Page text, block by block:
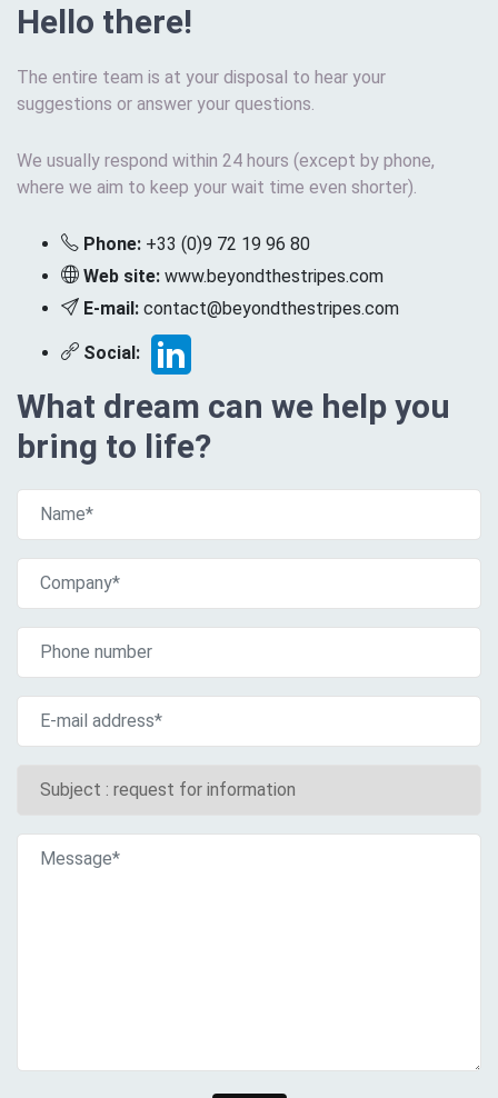
Hello there!
The entire team is at your disposal to hear your
suggestions or answer your questions.
We usually respond within 24 hours (except by phone,
where we aim to keep your wait time even shorter).
Phone: +33 (0)9 72 19 96 80
Web site: www.beyondthestripes.com
E-mail: contact@beyondthestripes.com
Social:
What dream can we help you
bring to life?